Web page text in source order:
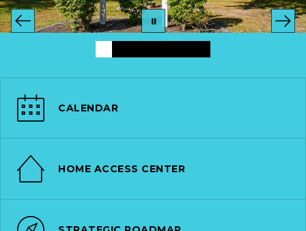
CALENDAR
HOME ACCESS CENTER